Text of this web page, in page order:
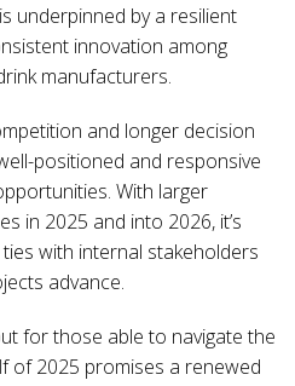
underpinned by a resilient
innovation among
manufacturers.
and longer decision
positioned and responsive
With larger
in 2025 and into 2026, it’s
with internal stakeholders
advance.
for those able to navigate the
of 2025 promises a renewed